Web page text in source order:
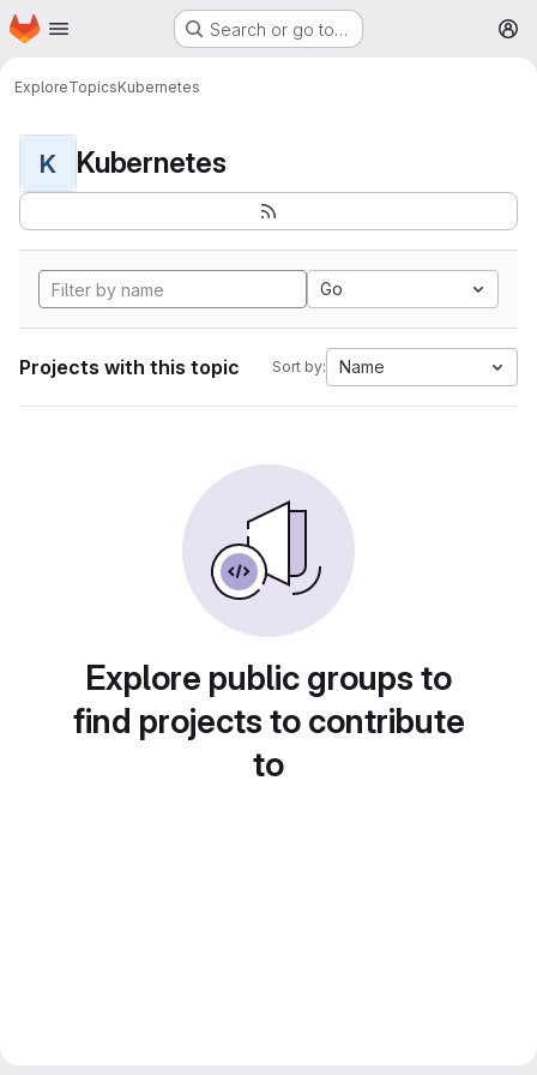
Skip to main content
Homepage Search or go to…
ExploreTopicsKubernetes
K Kubernetes
Go
Projects with this topic Sort by: Name
Explore public groups to
find projects to contribute
to